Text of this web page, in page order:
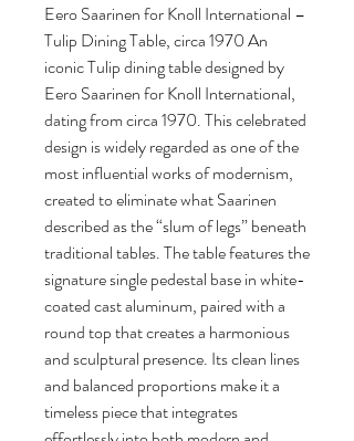
Eero Saarinen for Knoll International –
Tulip Dining Table, circa 1970 An
iconic Tulip dining table designed by
Eero Saarinen for Knoll International,
dating from circa 1970. This celebrated
design is widely regarded as one of the
most influential works of modernism,
created to eliminate what Saarinen
described as the “slum of legs” beneath
traditional tables. The table features the
signature single pedestal base in white-
coated cast aluminum, paired with a
round top that creates a harmonious
and sculptural presence. Its clean lines
and balanced proportions make it a
timeless piece that integrates